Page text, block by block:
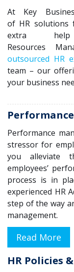
At Key
of HR solutions
extra
Resources
outsourced HR
team – our
your business
Performance
stressor for
you alleviate
employees’
process is in
experienced HR
step of the way
management.
Read More
HR Policies